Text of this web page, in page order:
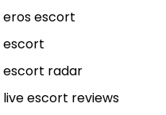
escort
escort
escort radar
escort reviews